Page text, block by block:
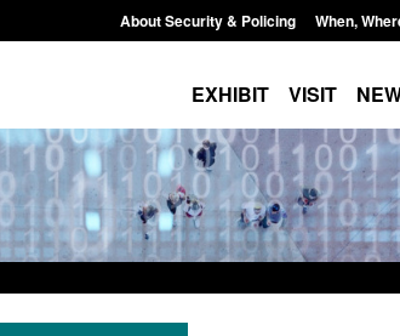
About Security & Policing When,
EXHIBIT VISIT